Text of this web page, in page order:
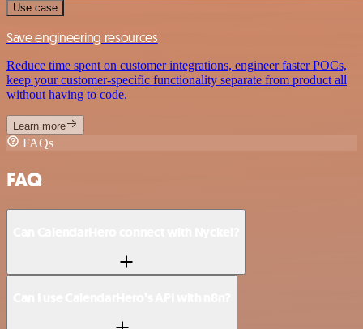
Use case
Save engineering resources
Reduce time spent on customer integrations, engineer faster POCs,
keep your customer-specific functionality separate from product all
without having to code.
Learn more
FAQs
FAQ